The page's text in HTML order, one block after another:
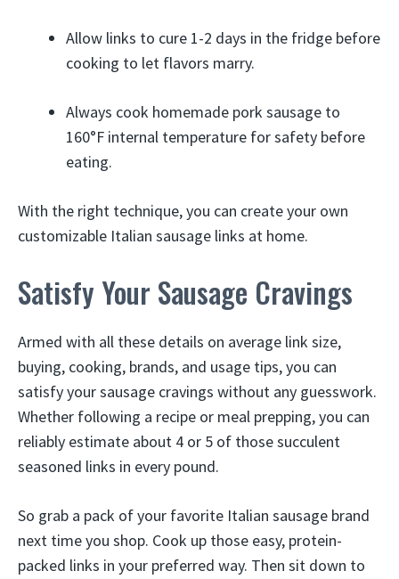
Allow links to cure 1-2 days in the fridge before
cooking to let flavors marry.
Always cook homemade pork sausage to
160°F internal temperature for safety before
eating.
With the right technique, you can create your own
customizable Italian sausage links at home.
Satisfy Your Sausage Cravings
Armed with all these details on average link size,
buying, cooking, brands, and usage tips, you can
satisfy your sausage cravings without any guesswork.
Whether following a recipe or meal prepping, you can
reliably estimate about 4 or 5 of those succulent
seasoned links in every pound.
So grab a pack of your favorite Italian sausage brand
next time you shop. Cook up those easy, protein-
packed links in your preferred way. Then sit down to